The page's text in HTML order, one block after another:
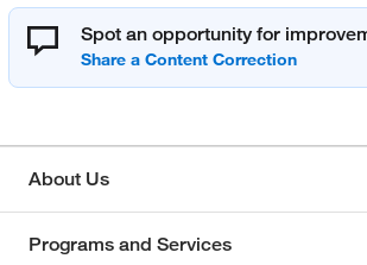
Spot an opportunity for
About Us
Programs and Services